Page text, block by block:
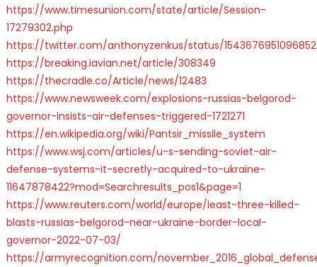
https://www.timesunion.com/state/article/Session-
17279302.php
https://twitter.com/anthonyzenkus/status/
https://breaking.iavian.net/article/308349
https://thecradle.co/Article/news/12483
https://www.newsweek.com/explosions-russias-belgorod-
governor-insists-air-defenses-triggered-1721271
https://en.wikipedia.org/wiki/Pantsir_missile_system
https://www.wsj.com/articles/u-s-sending-soviet-air-
defense-systems-it-secretly-acquired-to-ukraine-
11647878422?mod=Searchresults_pos1&page=1
https://www.reuters.com/world/europe/least-three-killed-
blasts-russias-belgorod-near-ukraine-border-local-
governor-2022-07-03/
https://armyrecognition.com/